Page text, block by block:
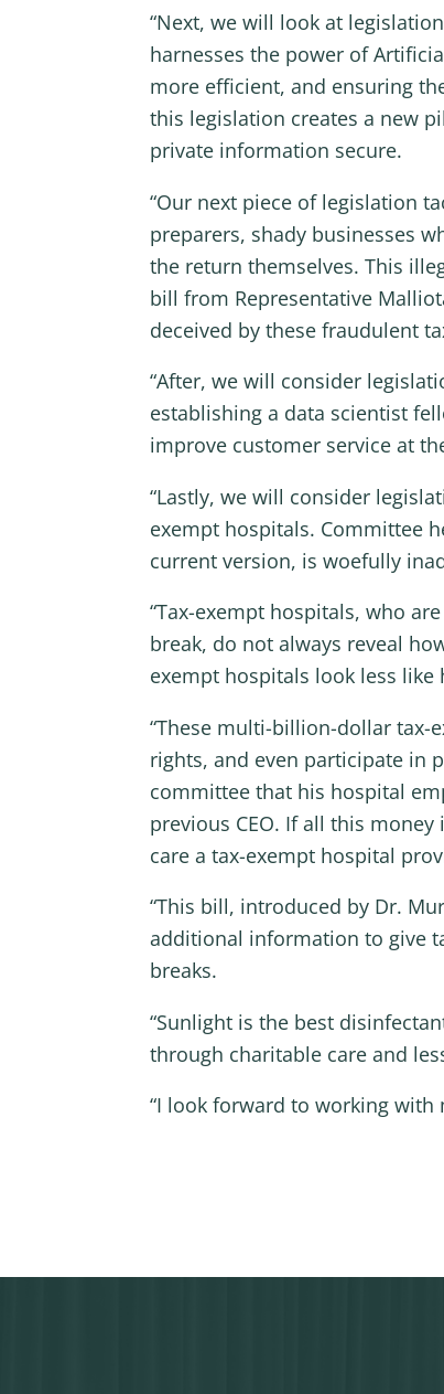
“Next, we will look at
harnesses the power of
more efficient, and ensuring
this legislation creates a new
private information secure.
“Our next piece of legislation
preparers, shady businesses
the return themselves. This
bill from Representative
deceived by these fraudulent
“After, we will consider
establishing a data scientist
improve customer service at
“Lastly, we will consider
exempt hospitals. Committee
current version, is woefully
“Tax-exempt hospitals, who
break, do not always reveal
exempt hospitals look less
“These multi-billion-dollar tax-
rights, and even participate in
committee that his hospital
previous CEO. If all this
care a tax-exempt hospital
“This bill, introduced by Dr.
additional information to give
breaks.
“Sunlight is the best
through charitable care and
“I look forward to working with